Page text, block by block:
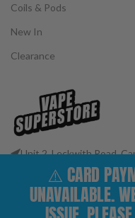
Coils & Pods
New In
Clearance
Unit 2, Leckwith Road,
Phone: 02922 400977
Email:⚠️ CARD
UNAVAILABLE.